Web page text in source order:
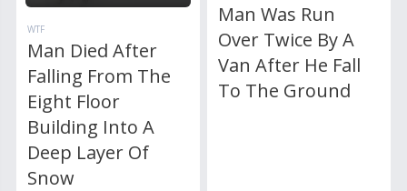
WTF
Man Died After
Falling From The
Eight Floor
Building Into A
Deep Layer Of
Snow
Man Was Run
Over Twice By A
Van After He Fall
To The Ground